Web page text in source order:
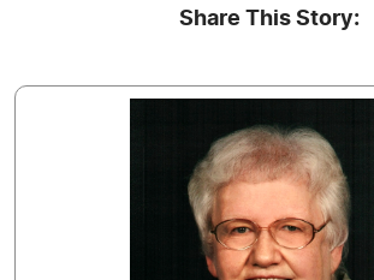
Share This Story: